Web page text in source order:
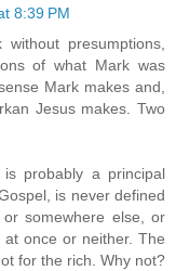
8:39 PM
presumptions,
of what Mark was
Mark makes and,
Jesus makes. Two
probably a principal
is never defined
somewhere else, or
once or neither. The
for the rich. Why not?